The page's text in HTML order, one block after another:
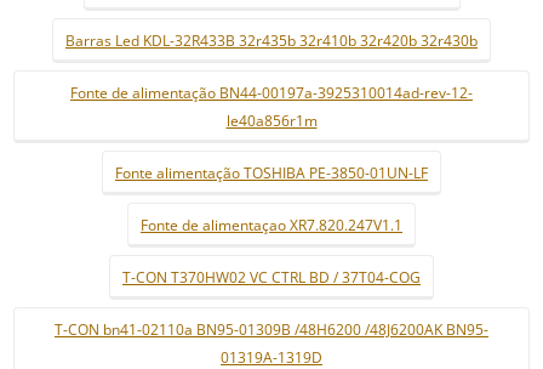
Barras Led KDL-32R433B 32r435b 32r410b 32r420b 32r430b
Fonte de alimentação BN44-00197a-3925310014ad-rev-12-
le40a856r1m
Fonte alimentação TOSHIBA PE-3850-01UN-LF
Fonte de alimentaçao XR7.820.247V1.1
T-CON T370HW02 VC CTRL BD / 37T04-COG
T-CON bn41-02110a BN95-01309B /48H6200 /48J6200AK BN95-
01319A-1319D